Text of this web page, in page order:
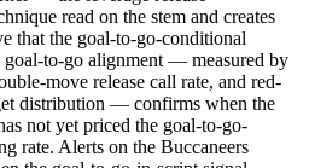
read on the stem and creates
that the goal-to-go-conditional
goal-to-go alignment — measured by
move release call rate, and red-
distribution — confirms when the
not yet priced the goal-to-go-
rate. Alerts on the Buccaneers